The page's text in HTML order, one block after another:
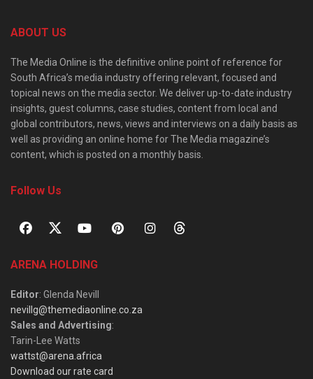
ABOUT US
The Media Online is the definitive online point of reference for
South Africa’s media industry offering relevant, focused and
topical news on the media sector. We deliver up-to-date industry
insights, guest columns, case studies, content from local and
global contributors, news, views and interviews on a daily basis as
well as providing an online home for The Media magazine’s
content, which is posted on a monthly basis.
Follow Us
ARENA HOLDING
Editor: Glenda Nevill
nevillg@themediaonline.co.za
Sales and Advertising:
Tarin-Lee Watts
wattst@arena.africa
Download our rate card